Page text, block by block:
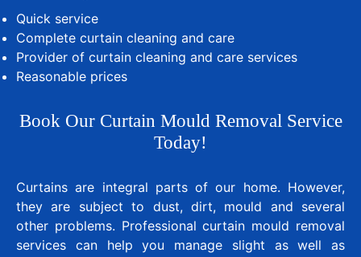
Quick service
Complete curtain cleaning and care
Provider of curtain cleaning and care services
Reasonable prices
Book Our Curtain Mould Removal Service
Today!
Curtains are integral parts of our home. However,
they are subject to dust, dirt, mould and several
other problems. Professional curtain mould removal
services can help you manage slight as well as